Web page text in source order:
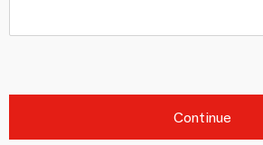
Continue